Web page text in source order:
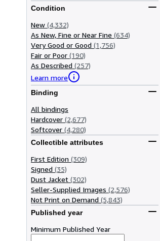
Condition
New (4,332)
As New, Fine or Near Fine (634)
Very Good or Good (1,756)
Fair or Poor (190)
As Described (257)
Learn more
Binding
All bindings
Hardcover (2,677)
Softcover (4,280)
Collectible attributes
First Edition (309)
Signed (35)
Dust Jacket (302)
Seller-Supplied Images (2,576)
Not Print on Demand (5,843)
Published year
Minimum Published Year